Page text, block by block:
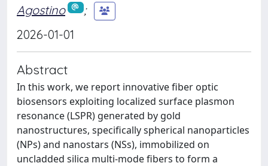
Agostino
;
2026-01-01
Abstract
In this work, we report innovative fiber optic
biosensors exploiting localized surface plasmon
resonance (LSPR) generated by gold
nanostructures, specifically spherical nanoparticles
(NPs) and nanostars (NSs), immobilized on
uncladded silica multi-mode fibers to form a